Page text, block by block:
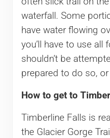
waterfall. Some
have water flowing
you’ll have to use
shouldn’t be
prepared to do so,
How to get to
Timberline Falls is
the Glacier Gorge